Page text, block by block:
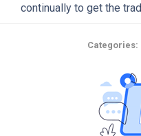
continually to get the
Categories: